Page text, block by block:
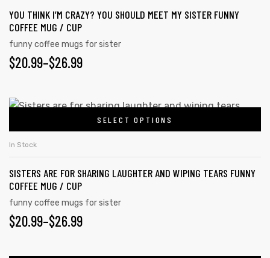
variants.
The
options
may
chosen
the
product
YOU THINK I’M CRAZY? YOU SHOULD MEET MY SISTER FUNNY
COFFEE MUG / CUP
funny coffee mugs for sister
$20.99–$26.99
PRICE
$20.99
THROUGH
$26.99
SELECT OPTIONS
This
variants.
The
options
may
In Stock
SISTERS ARE FOR SHARING LAUGHTER AND WIPING TEARS FUNNY
COFFEE MUG / CUP
funny coffee mugs for sister
$20.99–$26.99
PRICE